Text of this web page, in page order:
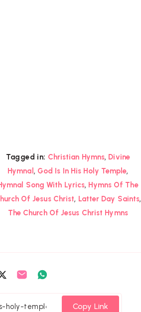
Tagged in: Christian Hymns, Divine
Hymnal , God Is In His Holy Temple,
Song With Lyrics, Hymns Of The
Of Jesus Christ, Latter Day Saints,
The Church Of Jesus Christ Hymns
Share
Twitter
Share
Email
WhatsappCopy Link